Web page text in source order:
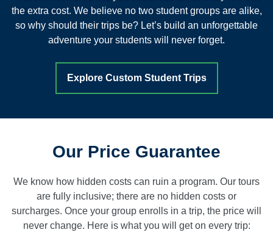
the extra cost. We believe no two student groups are alike,
so why should their trips be? Let’s build an unforgettable
adventure your students will never forget.
Explore Custom Student Trips
Our Price Guarantee
We know how hidden costs can ruin a program. Our tours
are fully inclusive; there are no hidden costs or
surcharges. Once your group enrolls in a trip, the price will
never change. Here is what you will get on every trip: